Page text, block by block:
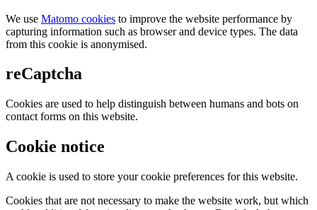
We use Matomo cookies to improve the website performance by
capturing information such as browser and device types. The data
from this cookie is anonymised.
reCaptcha
Cookies are used to help distinguish between humans and bots on
contact forms on this website.
Cookie notice
A cookie is used to store your cookie preferences for this website.
Cookies that are not necessary to make the website work, but which